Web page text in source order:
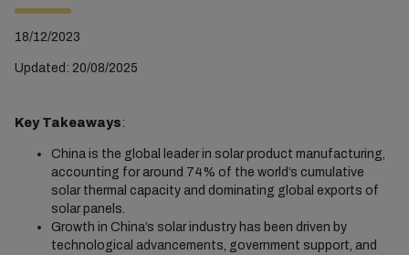
18/12/2023
Updated: 20/08/2025
Key Takeaways:
China is the global leader in solar product manufacturing,
accounting for around 74% of the world’s cumulative
solar thermal capacity and dominating global exports of
solar panels.
Growth in China’s solar industry has been driven by
technological advancements, government support, and